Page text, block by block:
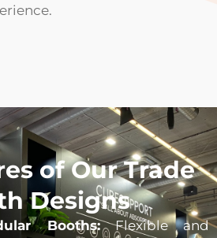
of Our Trade
Designs
Booths:Flexible and